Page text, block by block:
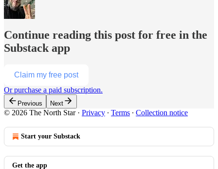
Continue reading this post for free in the
Substack app
Claim my free post
Or purchase a paid subscription.
Previous Next
© 2026 The North Star· Privacy ∙ Terms ∙ Collection notice
Start your Substack
Get the app